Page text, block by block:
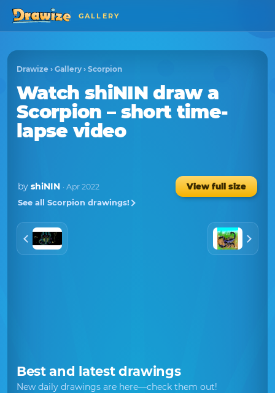
GALLERY
Drawize › Gallery › Scorpion
WatchshiNIN draw a
Scorpion – short time-
lapse video
by shiNIN · Apr 2022
View full size
See all Scorpion drawings!
Best and latest drawings
New daily drawings are here—check them out!